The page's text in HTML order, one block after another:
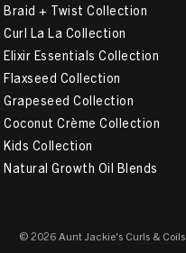
Braid + Twist Collection
Curl La La Collection
Elixir Essentials Collection
Flaxseed Collection
Grapeseed Collection
Coconut Crème Collection
Kids Collection
Natural Growth Oil Blends
© 2026 Aunt Jackie's Curls & Coils